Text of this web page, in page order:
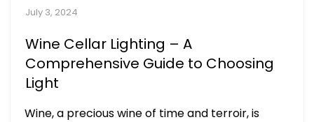
July 3, 2024
Wine Cellar Lighting – A
Comprehensive Guide to Choosing
Light
Wine, a precious wine of time and terroir, is